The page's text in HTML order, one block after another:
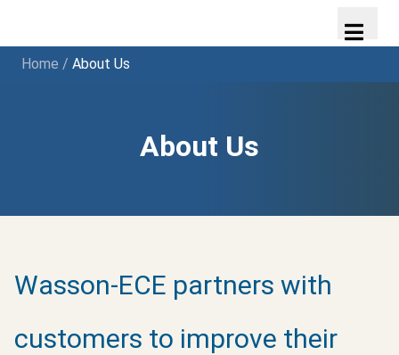
Home / About Us
About Us
Wasson-ECE partners with
customers to improve their